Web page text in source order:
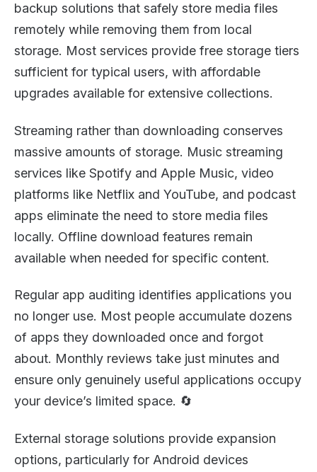
backup solutions that safely store media files
remotely while removing them from local
storage. Most services provide free storage tiers
sufficient for typical users, with affordable
upgrades available for extensive collections.
Streaming rather than downloading conserves
massive amounts of storage. Music streaming
services like Spotify and Apple Music, video
platforms like Netflix and YouTube, and podcast
apps eliminate the need to store media files
locally. Offline download features remain
available when needed for specific content.
Regular app auditing identifies applications you
no longer use. Most people accumulate dozens
of apps they downloaded once and forgot
about. Monthly reviews take just minutes and
ensure only genuinely useful applications occupy
your device’s limited space. 🔄
External storage solutions provide expansion
options, particularly for Android devices